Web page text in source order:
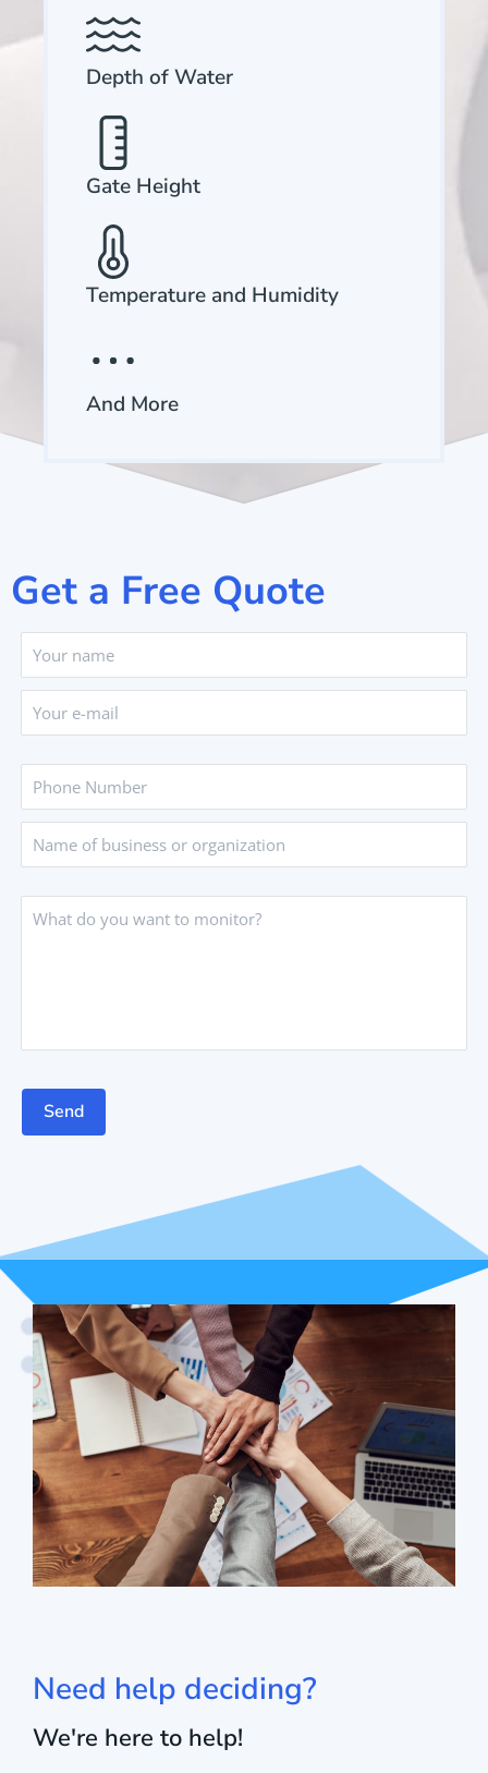
Depth of Water
Gate Height
Temperature and Humidity
And More
Get a Free Quote
Need help deciding?
We're here to help!